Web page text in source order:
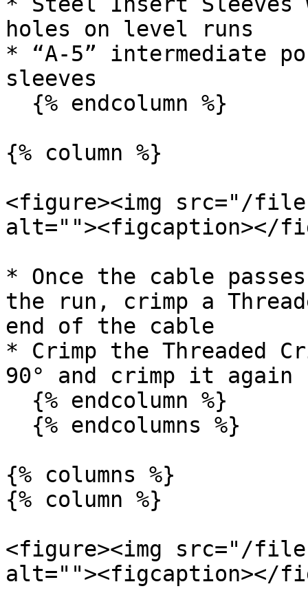
holes on level runs
* “A-5” intermediate
sleeves
{% column %}
<figure><img src="/files/
alt=""><figcaption></
* Once the cable
the run, crimp a
end of the cable
* Crimp the Threaded
90° and crimp it again
{% columns %}
{% column %}
<figure><img src="/files/
alt=""><figcaption></